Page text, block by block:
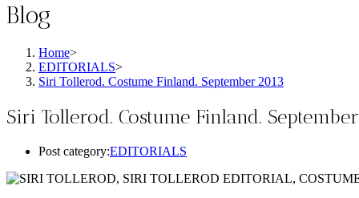
Blog
Home>
EDITORIALS>
Siri Tollerod. Costume Finland. September 2013
Siri Tollerod. Costume Finland.
Post category:EDITORIALS